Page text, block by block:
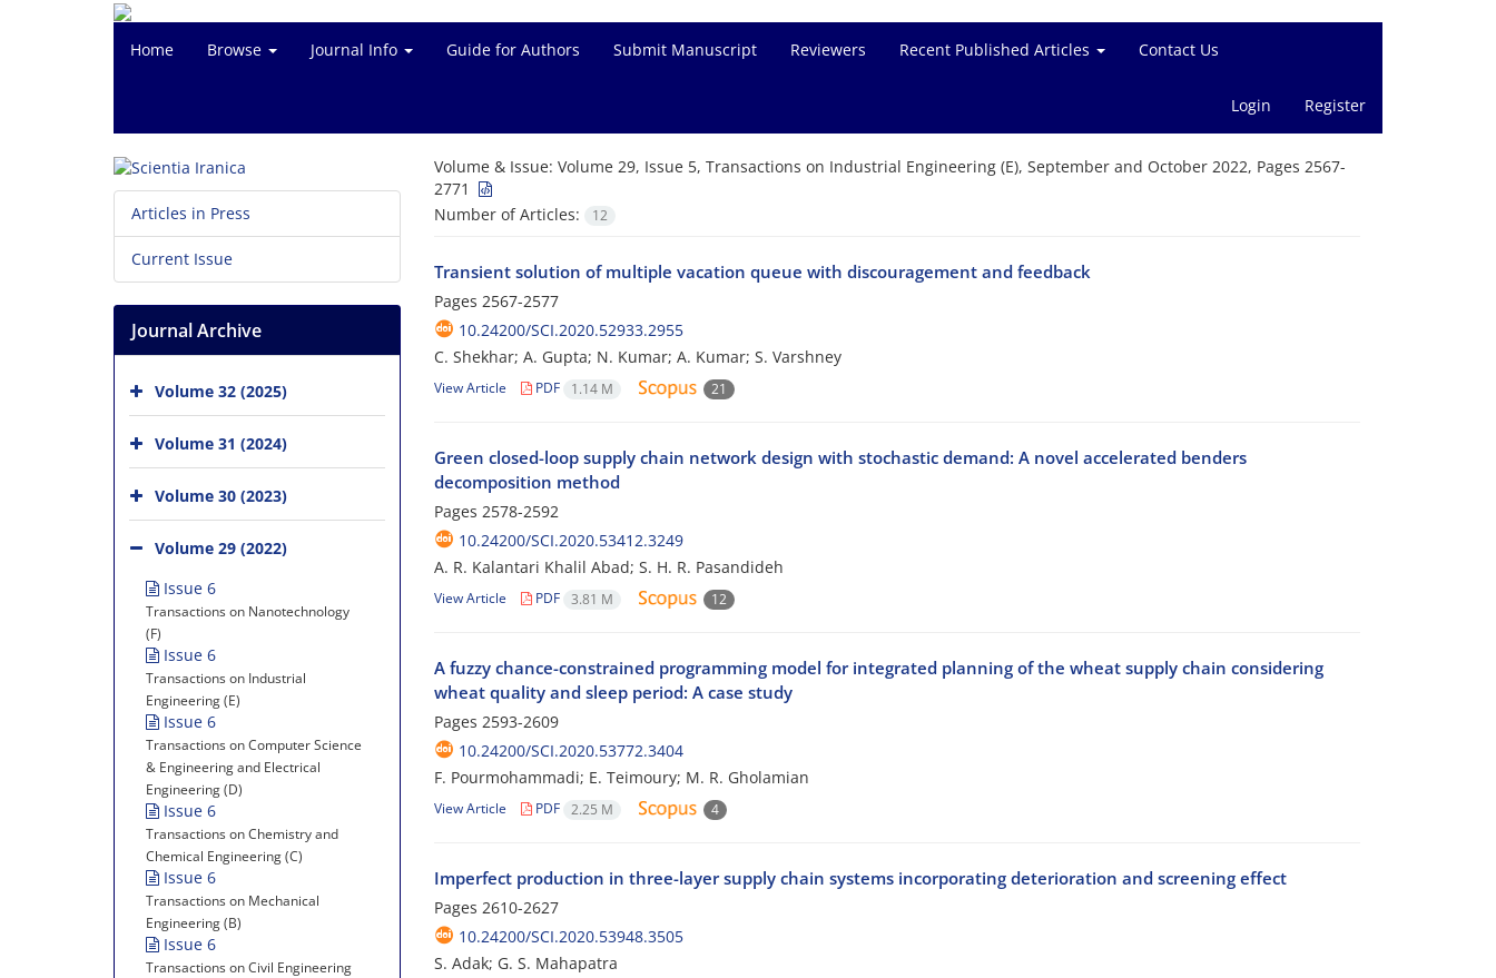
Home Browse Journal Info Guide for Authors Submit Manuscript Reviewers Recent Published Articles Contact Us
Login Register
Volume & Issue: Volume 29, Issue 5, Transactions on Industrial Engineering (E), September and October 2022, Pages 2567-
2771
Number of Articles:
12
Transient solution of multiple vacation queue with discouragement and feedback
Pages 2567-2577
10.24200/SCI.2020.52933.2955
C. Shekhar; A. Gupta; N. Kumar; A. Kumar; S. Varshney
View Article PDF 1.14 M 21
Green closed-loop supply chain network design with stochastic demand: A novel accelerated benders
decomposition method
Pages 2578-2592
10.24200/SCI.2020.53412.3249
A. R. Kalantari Khalil Abad; S. H. R. Pasandideh
View Article PDF 3.81 M 12
A fuzzy chance-constrained programming model for integrated planning of the wheat supply chain considering
wheat quality and sleep period: A case study
Pages 2593-2609
10.24200/SCI.2020.53772.3404
F. Pourmohammadi; E. Teimoury; M. R. Gholamian
View Article PDF 2.25 M 4
Imperfect production in three-layer supply chain systems incorporating deterioration and screening effect
Pages 2610-2627
10.24200/SCI.2020.53948.3505
S. Adak; G. S. Mahapatra
Articles in Press
Current Issue
Journal Archive
Volume 32 (2025)
Volume 31 (2024)
Volume 30 (2023)
Volume 29 (2022)
Issue 6
Transactions on Nanotechnology
(F)
Issue 6
Transactions on Industrial
Engineering (E)
Issue 6
Transactions on Computer Science
& Engineering and Electrical
Engineering (D)
Issue 6
Transactions on Chemistry and
Chemical Engineering (C)
Issue 6
Transactions on Mechanical
Engineering (B)
Issue 6
Transactions on Civil Engineering